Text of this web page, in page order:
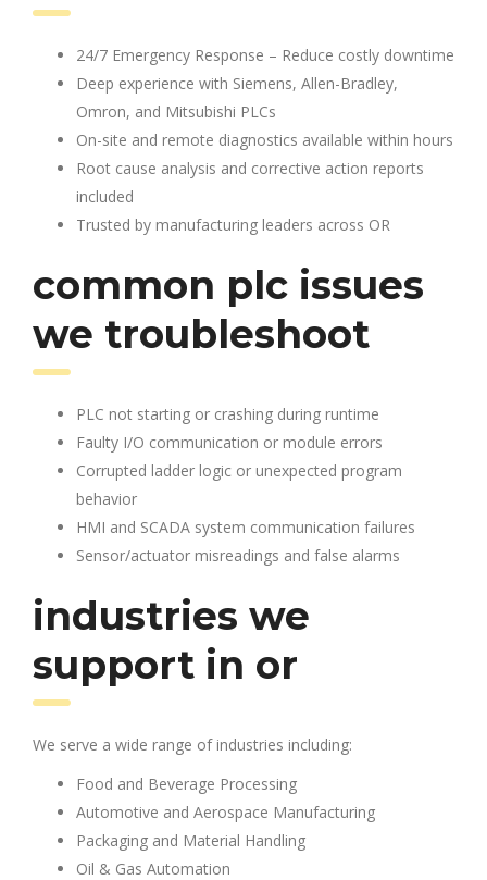
24/7 Emergency Response – Reduce costly downtime
Deep experience with Siemens, Allen-Bradley,
Omron, and Mitsubishi PLCs
On-site and remote diagnostics available within hours
Root cause analysis and corrective action reports
included
Trusted by manufacturing leaders across OR
common plc issues
we troubleshoot
PLC not starting or crashing during runtime
Faulty I/O communication or module errors
Corrupted ladder logic or unexpected program
behavior
HMI and SCADA system communication failures
Sensor/actuator misreadings and false alarms
industries we
support in or
We serve a wide range of industries including:
Food and Beverage Processing
Automotive and Aerospace Manufacturing
Packaging and Material Handling
Oil & Gas Automation